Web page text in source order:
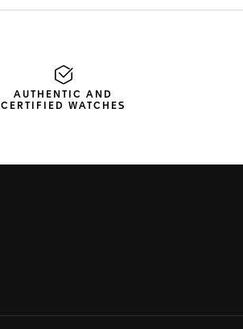
AUTHENTIC AND
CERTIFIED WATCHES